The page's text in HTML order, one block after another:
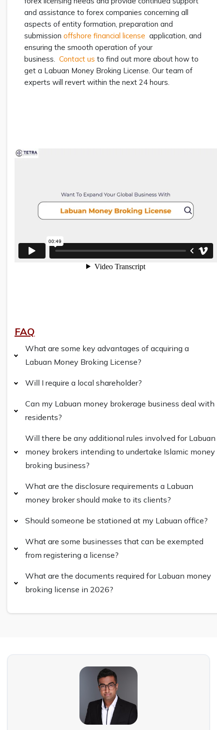
and assistance to forex companies concerning all
aspects of entity formation, preparation and
submission offshore financial license application, and
ensuring the smooth operation of your
business. Contact us to find out more about how to
get a Labuan Money Broking License. Our team of
experts will revert within the next 24 hours.
FAQ
What are some key advantages of acquiring a
Labuan Money Broking License?
Will I require a local shareholder?
Can my Labuan money brokerage business deal with
residents?
Will there be any additional rules involved for Labuan
money brokers intending to undertake Islamic money
broking business?
What are the disclosure requirements a Labuan
money broker should make to its clients?
Should someone be stationed at my Labuan office?
What are some businesses that can be exempted
from registering a license?
What are the documents required for Labuan money
broking license in 2026?